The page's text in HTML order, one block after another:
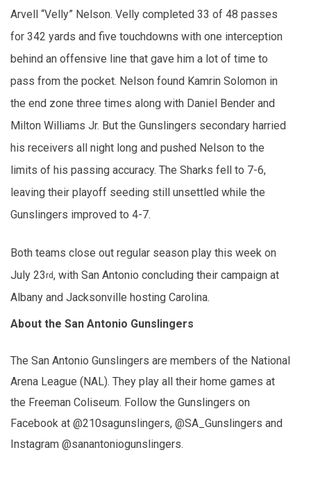
Arvell “Velly” Nelson. Velly completed 33 of 48 passes
for 342 yards and five touchdowns with one interception
behind an offensive line that gave him a lot of time to
pass from the pocket. Nelson found Kamrin Solomon in
the end zone three times along with Daniel Bender and
Milton Williams Jr. But the Gunslingers secondary harried
his receivers all night long and pushed Nelson to the
limits of his passing accuracy. The Sharks fell to 7-6,
leaving their playoff seeding still unsettled while the
Gunslingers improved to 4-7.
Both teams close out regular season play this week on
July 23rd, with San Antonio concluding their campaign at
Albany and Jacksonville hosting Carolina.
About the San Antonio Gunslingers
The San Antonio Gunslingers are members of the National
Arena League (NAL). They play all their home games at
the Freeman Coliseum. Follow the Gunslingers on
Facebook at @210sagunslingers, @SA_Gunslingers and
Instagram @sanantoniogunslingers.